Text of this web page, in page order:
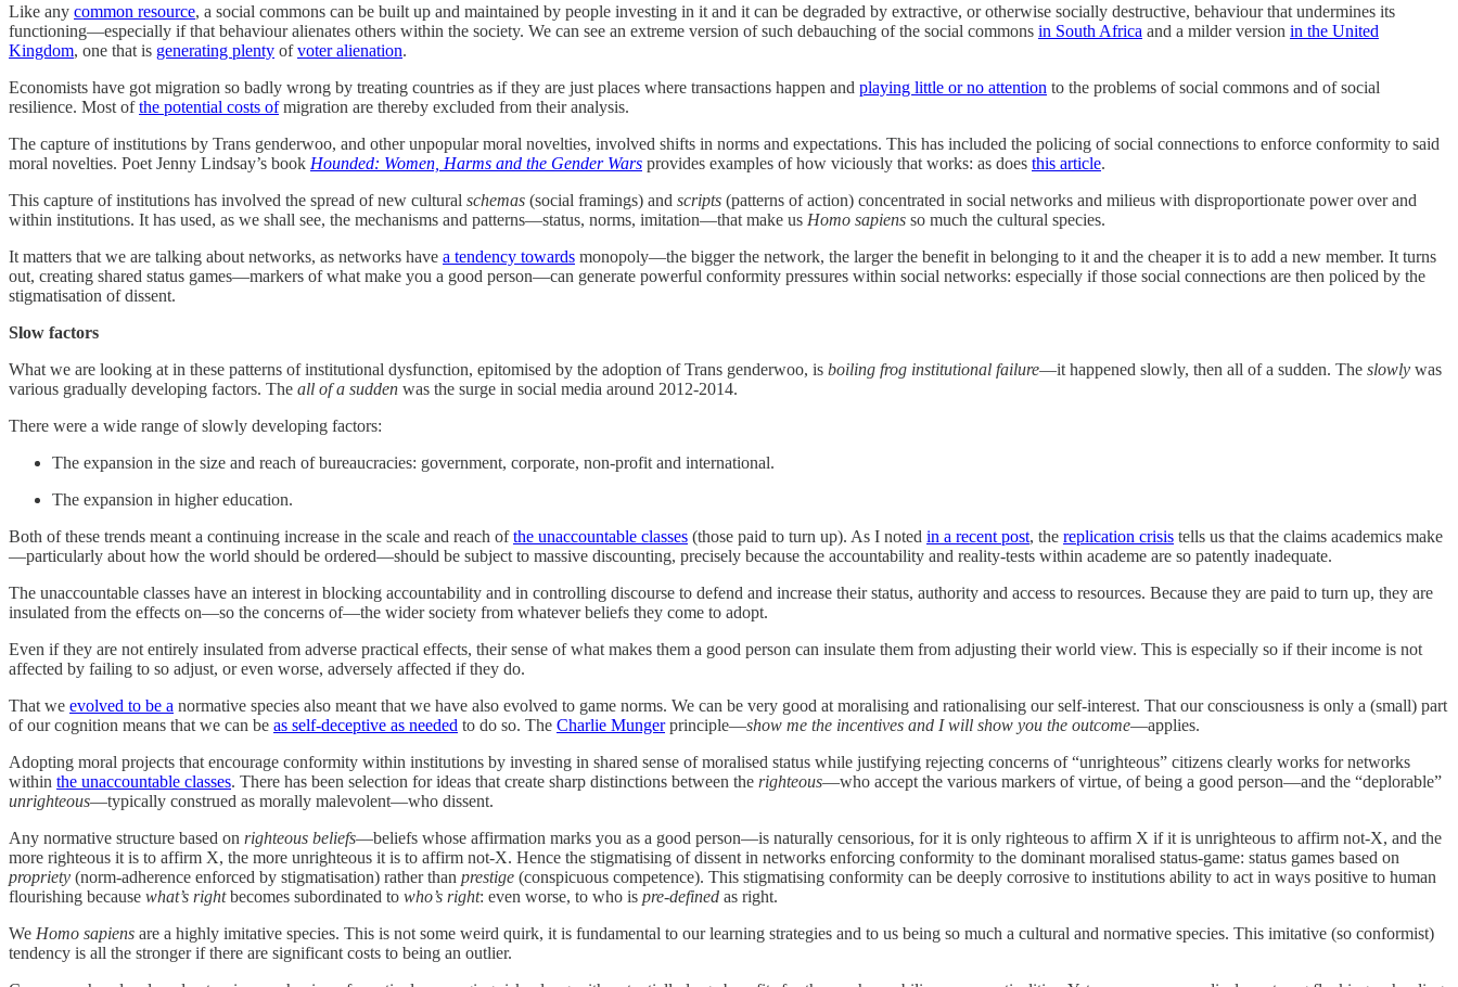
Like any common resource, a social commons can be built up and maintained by people investing in it and it can be degraded by extractive, or otherwise socially destructive, behaviour that undermines its
functioning—especially if that behaviour alienates others within the society. We can see an extreme version of such debauching of the social commons in South Africa and a milder version in the United
Kingdom, one that is generating plenty ofvoter alienation.
Economists have got migration so badly wrong by treating countries as if they are just places where transactions happen and playing little or no attention to the problems of social commons and of social
resilience. Most ofthe potential costs ofmigration are thereby excluded from their analysis.
The capture of institutions by Trans genderwoo, and other unpopular moral novelties, involved shifts in norms and expectations. This has included the policing of social connections to enforce conformity to said
moral novelties. Poet Jenny Lindsay’s book Hounded: Women, Harms and the Gender Wars provides examples of how viciously that works: as does this article.
This capture of institutions has involved the spread of new cultural schemas (social framings) and scripts (patterns of action) concentrated in social networks and milieus with disproportionate power over and
within institutions. It has used, as we shall see, the mechanisms and patterns—status, norms, imitation—that make us Homo sapiens so much the cultural species.
It matters that we are talking about networks, as networks have a tendency towards monopoly—the bigger the network, the larger the benefit in belonging to it and the cheaper it is to add a new member. It turns
out, creating shared status games—markers of what make you a good person—can generate powerful conformity pressures within social networks: especially if those social connections are then policed by the
stigmatisation of dissent.
Slow factors
What we are looking at in these patterns of institutional dysfunction, epitomised by the adoption of Trans genderwoo, is boiling frog institutional failure—it happened slowly, then all of a sudden. The slowly was
various gradually developing factors. The all of a sudden was the surge in social media around 2012-2014.
There were a wide range of slowly developing factors:
The expansion in the size and reach of bureaucracies: government, corporate, non-profit and international.
The expansion in higher education.
Both of these trends meant a continuing increase in the scale and reach ofthe unaccountable classes (those paid to turn up). As I noted in a recent post, the replication crisis tells us that the claims academics make
—particularly about how the world should be ordered—should be subject to massive discounting, precisely because the accountability and reality-tests within academe are so patently inadequate.
The unaccountable classes have an interest in blocking accountability and in controlling discourse to defend and increase their status, authority and access to resources. Because they are paid to turn up, they are
insulated from the effects on—so the concerns of—the wider society from whatever beliefs they come to adopt.
Even if they are not entirely insulated from adverse practical effects, their sense of what makes them a good person can insulate them from adjusting their world view. This is especially so if their income is not
affected by failing to so adjust, or even worse, adversely affected if they do.
That we evolved to be a normative species also meant that we have also evolved to game norms. We can be very good at moralising and rationalising our self-interest. That our consciousness is only a (small) part
of our cognition means that we can be as self-deceptive as needed to do so. The Charlie Mungerprinciple—show me the incentives and I will show you the outcome—applies.
Adopting moral projects that encourage conformity within institutions by investing in shared sense of moralised status while justifying rejecting concerns of “unrighteous” citizens clearly works for networks
within the unaccountable classes. There has been selection for ideas that create sharp distinctions between the righteous—who accept the various markers of virtue, of being a good person—and the “deplorable”
unrighteous—typically construed as morally malevolent—who dissent.
Any normative structure based on righteous beliefs—beliefs whose affirmation marks you as a good person—is naturally censorious, for it is only righteous to affirm X if it is unrighteous to affirm not-X, and the
more righteous it is to affirm X, the more unrighteous it is to affirm not-X. Hence the stigmatising of dissent in networks enforcing conformity to the dominant moralised status-game: status games based on
propriety (norm-adherence enforced by stigmatisation) rather than prestige (conspicuous competence). This stigmatising conformity can be deeply corrosive to institutions ability to act in ways positive to human
flourishing because what’s rightbecomes subordinated to who’s right: even worse, to who is pre-defined as right.
We Homo sapiens are a highly imitative species. This is not some weird quirk, it is fundamental to our learning strategies and to us being so much a cultural and normative species. This imitative (so conformist)
tendency is all the stronger if there are significant costs to being an outlier.